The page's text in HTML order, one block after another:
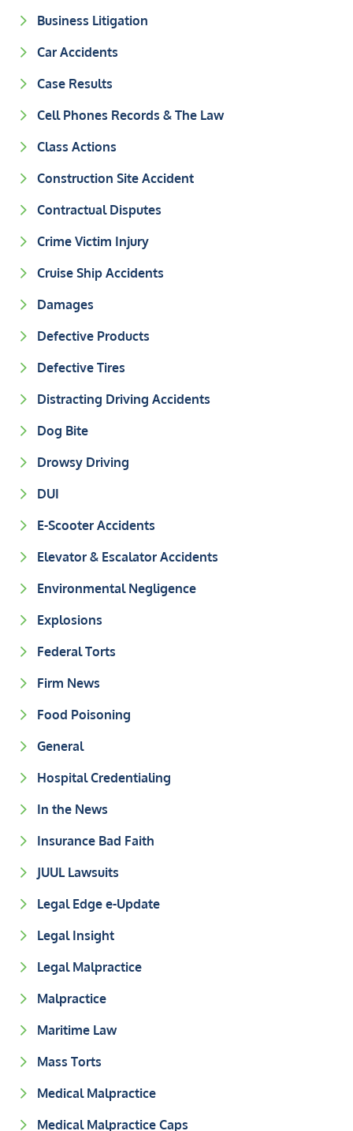
Business Litigation
Car Accidents
Case Results
Cell Phones Records & The Law
Class Actions
Construction Site Accident
Contractual Disputes
Crime Victim Injury
Cruise Ship Accidents
Damages
Defective Products
Defective Tires
Distracting Driving Accidents
Dog Bite
Drowsy Driving
DUI
E-Scooter Accidents
Elevator & Escalator Accidents
Environmental Negligence
Explosions
Federal Torts
Firm News
Food Poisoning
General
Hospital Credentialing
In the News
Insurance Bad Faith
JUUL Lawsuits
Legal Edge e-Update
Legal Insight
Legal Malpractice
Malpractice
Maritime Law
Mass Torts
Medical Malpractice
Medical Malpractice Caps